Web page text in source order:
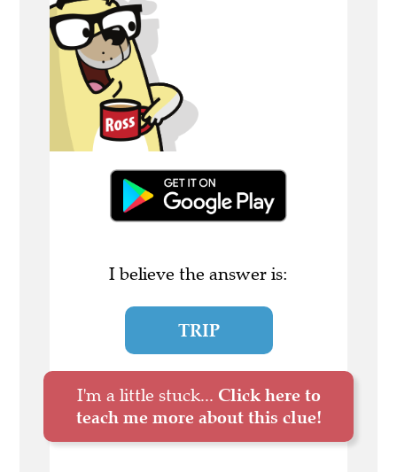
I believe the answer is:
TRIP
I'm a little stuck... Click here to
teach me more about this clue!